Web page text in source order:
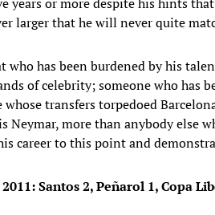
larger that he will never quite
who has been burdened by his
of celebrity; someone who has
whose transfers torpedoed
Neymar, more than anybody else
career to this point and
Santos 2, Peñarol 1, Copa